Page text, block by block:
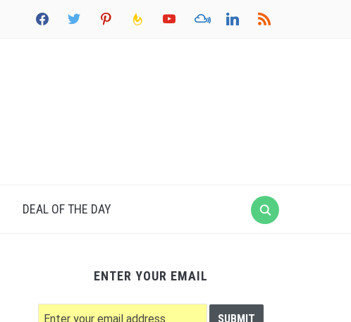
facebook twitter pinterest feedburneryoutube mixcloud linkedin rss
DEAL OF THE DAY
ENTER YOUR EMAIL